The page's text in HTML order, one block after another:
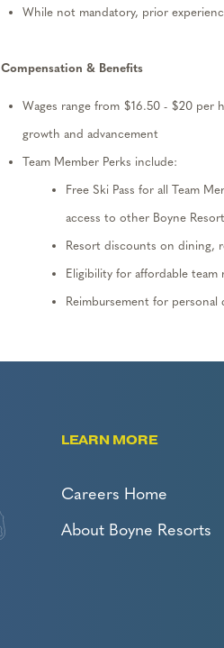
While not mandatory, prior
Compensation & Benefits
Wages range from $1 6.50 - $20 per
growth and advancement
Team Member Perks include:
Free Ski Pass for all Team
access to other Boyne
Resort discounts on dining,
Eligibility for affordable team
Reimbursement for
LEARN MORE
Careers Home
About Boyne Resorts